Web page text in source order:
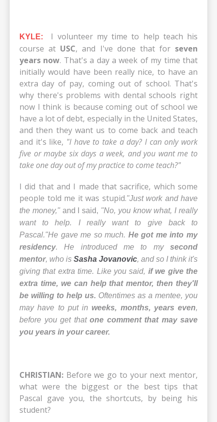
KYLE: I volunteer my time to help teach his
course at USC, and I've done that for seven
years now. That's a day a week of my time that
initially would have been really nice, to have an
extra day of pay, coming out of school. That's
why there's problems with dental schools right
now I think is because coming out of school we
have a lot of debt, especially in the United States,
and then they want us to come back and teach
and it's like, "I have to take a day? I can only work
five or maybe six days a week, and you want me to
take one day out of my practice to come teach?"
I did that and I made that sacrifice, which some
people told me it was stupid."Just work and have
the money," and I said, "No, you know what, I really
want to help. I really want to give back to
Pascal."He gave me so much. He got me into my
residency. He introduced me to my
second
mentor, who is Sasha Jovanovic, and so I think it's
giving that extra time. Like you said, if we give the
extra time, we can help that mentor, then they'll
be willing to help us. Oftentimes as a mentee, you
may have to put in weeks, months, years even,
before you get thatone comment that may save
you years in your career.
CHRISTIAN: Before we go to your next mentor,
what were the biggest or the best tips that
Pascal gave you, the shortcuts, by being his
student?